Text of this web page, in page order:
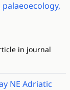
in journal
NE Adriatic